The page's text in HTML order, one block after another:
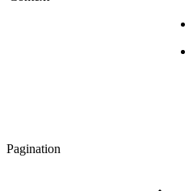
Pagination